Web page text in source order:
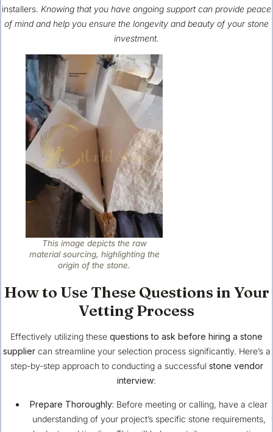
installers. Knowing that you have ongoing support can provide peace
of mind and help you ensure the longevity and beauty of your stone
investment.
This image depicts the raw
material sourcing, highlighting the
origin of the stone.
How to Use These Questions in Your
Vetting Process
Effectively utilizing these questions to ask before hiring a stone
suppliercan streamline your selection process significantly. Here’s a
step-by-step approach to conducting a successful stone vendor
interview:
Prepare Thoroughly: Before meeting or calling, have a clear
understanding of your project’s specific stone requirements,